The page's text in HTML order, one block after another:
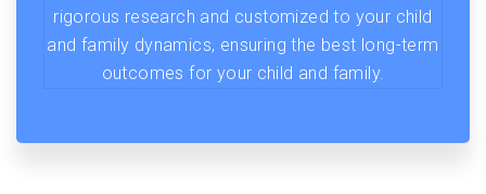
rigorous research and customized to your child
and family dynamics, ensuring the best long-term
outcomes for your child and family.